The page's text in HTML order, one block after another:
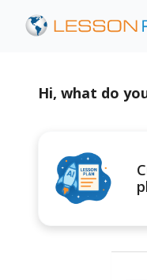
Hi, what do